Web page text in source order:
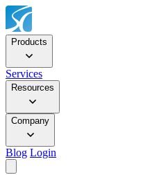
Products
Services
Resources
Company
Blog Login